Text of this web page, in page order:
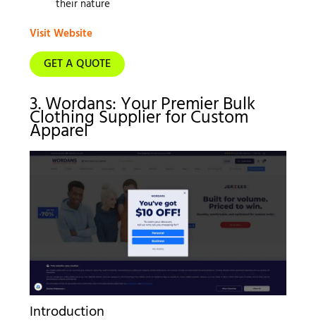
their nature
Visit Website
GET A QUOTE
3. Wordans: Your Premier Bulk
Clothing Supplier for Custom
Apparel
Introduction